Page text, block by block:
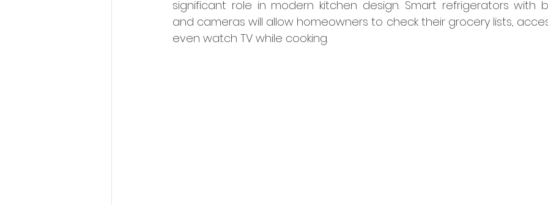
significant role in modern kitchen design. Smart refrigerators with
and cameras will allow homeowners to check their grocery lists,
even watch TV while cooking.